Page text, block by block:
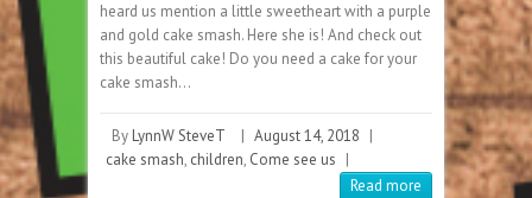
heard us mention a little sweetheart with a purple
and gold cake smash. Here she is! And check out
this beautiful cake! Do you need a cake for your
cake smash…
By LynnW SteveT | August 14, 2018 |
cake smash, children, Come see us |
Read more